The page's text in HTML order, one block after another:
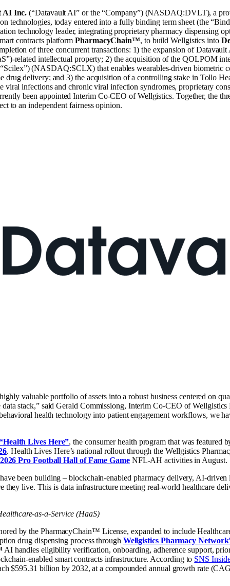
AI Inc. (“Datavault AI” or the “Company”) (NASDAQ:DVLT), a
technologies, today entered into a fully binding term sheet (the
technology leader, integrating proprietary pharmacy dispensing
contracts platformPharmacyChain™, to build Wellgistics into
of three concurrent transactions: 1) the expansion of Datavault
related intellectual property; 2) the acquisition of the QOLPOM
(NASDAQ:SCLX) that enables wearables-driven biometric
drug delivery; and 3) the acquisition of a controlling stake in Tollo
viral infections and chronic viral infection syndromes, proprietary
been appointed Interim Co-CEO of Wellgistics. Together, the
to an independent fairness opinion.
valuable portfolio of assets into a robust business centered on
data stack,” said Gerald Commissiong, Interim Co-CEO of
health technology into patient engagement workflows, we
Lives Here”, the consumer health program that was
. Health Lives Here’s national rollout through the Wellgistics
2026 Pro Football Hall of Fame GameNFL-AH activities in August.
been building – blockchain-enabled pharmacy delivery, AI-
they live. This is data infrastructure meeting real-world healthcare
as-a-Service (HaaS)
by the PharmacyChain™ License, expanded to include
drug dispensing process through Wellgistics Pharmacy
AI handles eligibility verification, onboarding, adherence support,
enabled smart contracts infrastructure. According to SNS
$595.31 billion by 2032, at a compounded annual growth rate